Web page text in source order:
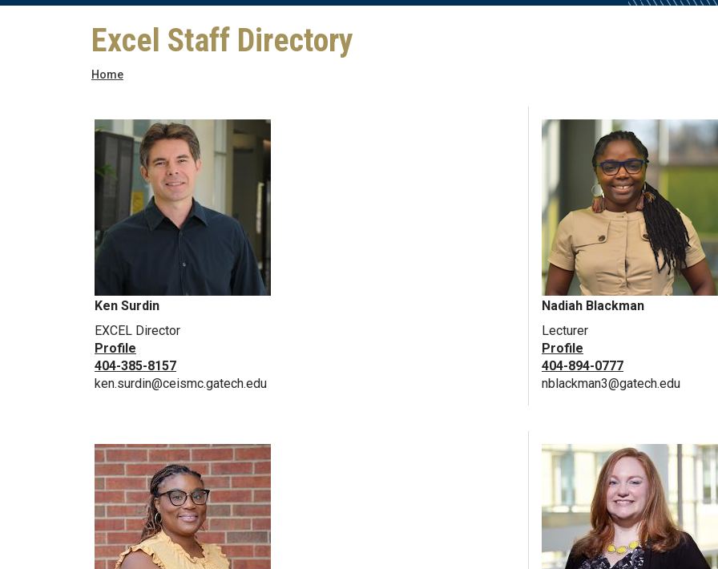
Excel Staff Directory
Breadcrumb
Home
Ken Surdin
EXCEL Director
Profile
404-385-8157
ken.surdin@ceismc.gatech.edu
Nadiah Blackman
Lecturer
Profile
404-894-0777
nblackman3@gatech.edu